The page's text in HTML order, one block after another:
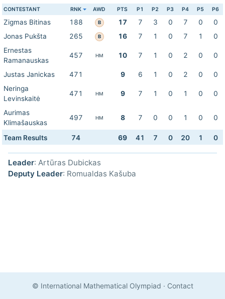
CONTESTANT RNK AWD PTS P1 P2 P3 P4 P5 P6
Zigmas Bitinas 188 B 17 7 3 0 7 0
0
Jonas Pukšta
265 B 16 7 1 0 7 1
0
Ernestas
Ramanauskas
457 HM 10 7 1 0 2 0 0
Justas Janickas 471 9 6 1 0 2 0
0
Neringa
Levinskaitė
471 HM 9 7 1 0 1 0 0
Aurimas
Klimašauskas
497 HM 8 7 0 0 1 0 0
Team Results 74 69 41 7 0 20 1 0
Leader: Artūras Dubickas
Deputy Leader: Romualdas Kašuba
© International Mathematical Olympiad · Contact